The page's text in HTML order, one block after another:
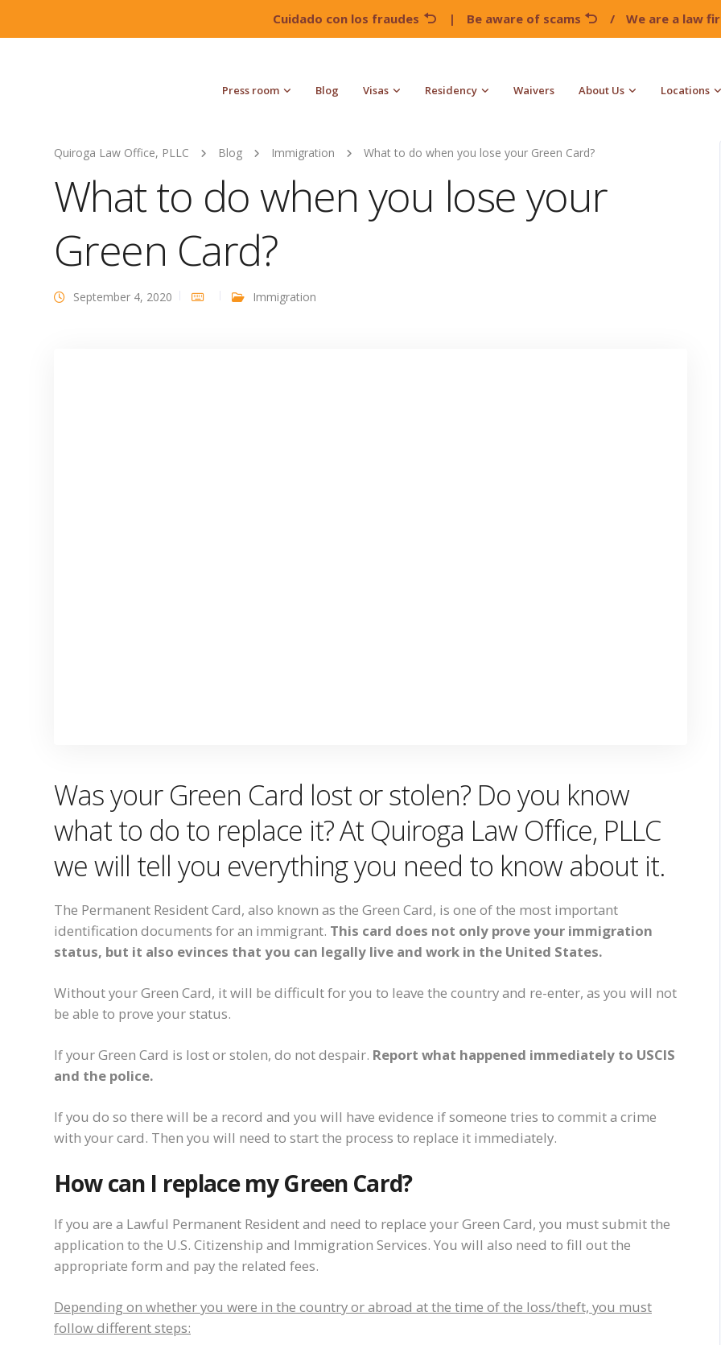
Cuidado con los fraudes | Be aware of scams / We are a law
Press room Blog Visas Residency Waivers About Us Locations
Quiroga Law Office, PLLC Blog Immigration What to do when you lose your Green Card?
What to do when you lose your
Green Card?
September 4, 2020 Immigration
Was your Green Card lost or stolen? Do you know
what to do to replace it? At Quiroga Law Office, PLLC
we will tell you everything you need to know about it.
The Permanent Resident Card, also known as the Green Card, is one of the most important
identification documents for an immigrant. This card does not only prove your immigration
status, but it also evinces that you can legally live and work in the United States.
Without your Green Card, it will be difficult for you to leave the country and re-enter, as you will not
be able to prove your status.
If your Green Card is lost or stolen, do not despair. Report what happened immediately to USCIS
and the police.
If you do so there will be a record and you will have evidence if someone tries to commit a crime
with your card. Then you will need to start the process to replace it immediately.
How can I replace my Green Card?
If you are a Lawful Permanent Resident and need to replace your Green Card, you must submit the
application to the U.S. Citizenship and Immigration Services. You will also need to fill out the
appropriate form and pay the related fees.
Depending on whether you were in the country or abroad at the time of the loss/theft, you must
follow different steps: